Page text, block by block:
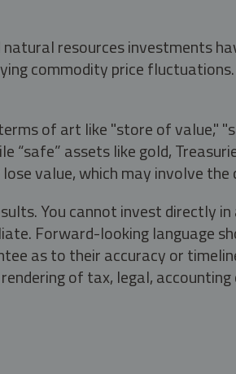
resources investments
commodity price
of art like "store of value,"
assets like gold,
value, which may involve
You cannot invest directly
Forward-looking language
as to their accuracy or
of tax, legal,